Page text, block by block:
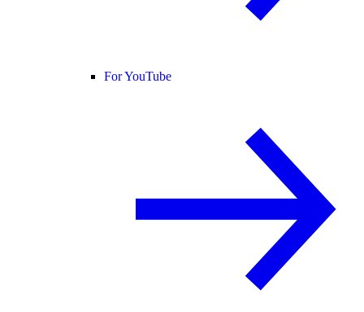
For YouTube